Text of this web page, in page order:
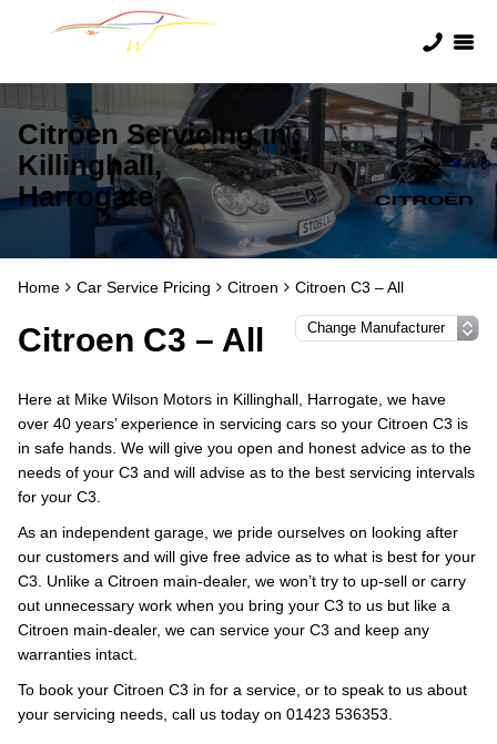
Citroen Servicing in
Killinghall,
Harrogate
Home Car Service Pricing Citroen Citroen C3 – All
Citroen C3 – All
Here at Mike Wilson Motors in Killinghall, Harrogate, we have
over 40 years’ experience in servicing cars so your Citroen C3 is
in safe hands. We will give you open and honest advice as to the
needs of your C3 and will advise as to the best servicing intervals
for your C3.
As an independent garage, we pride ourselves on looking after
our customers and will give free advice as to what is best for your
C3. Unlike a Citroen main-dealer, we won’t try to up-sell or carry
out unnecessary work when you bring your C3 to us but like a
Citroen main-dealer, we can service your C3 and keep any
warranties intact.
To book your Citroen C3 in for a service, or to speak to us about
your servicing needs, call us today on 01423 536353.